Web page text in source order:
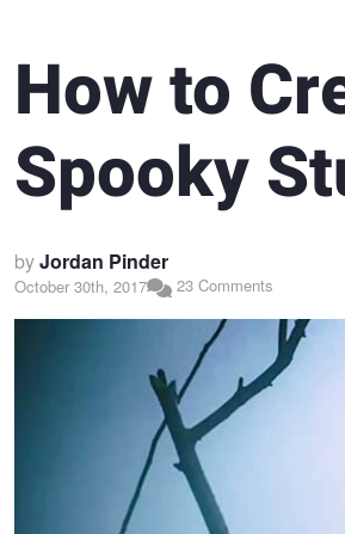
How to
Spooky
byJordan Pinder
October 30th, 2017 23 Comments